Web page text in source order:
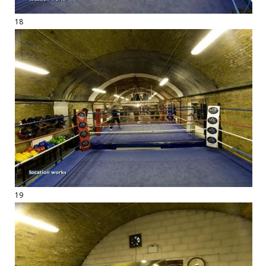
18
19